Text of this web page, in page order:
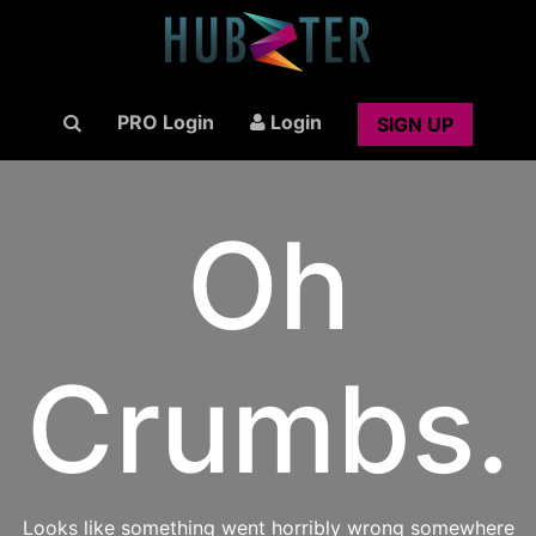
PRO Login Login SIGN UP
Oh
Crumbs.
Looks like something went horribly wrong somewhere